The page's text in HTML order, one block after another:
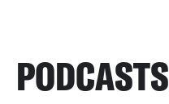
PODCASTS